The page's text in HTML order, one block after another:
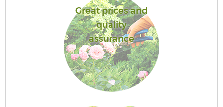
Great prices and
quality
assurance